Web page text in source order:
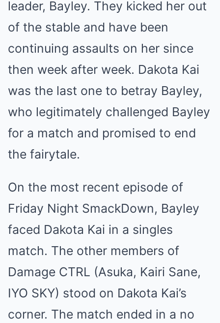
leader, Bayley. They kicked her out
of the stable and have been
continuing assaults on her since
then week after week. Dakota Kai
was the last one to betray Bayley,
who legitimately challenged Bayley
for a match and promised to end
the fairytale.
On the most recent episode of
Friday Night SmackDown, Bayley
faced Dakota Kai in a singles
match. The other members of
Damage CTRL (Asuka, Kairi Sane,
IYO SKY) stood on Dakota Kai’s
corner. The match ended in a no